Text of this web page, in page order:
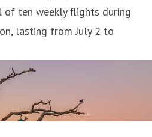
ten weekly flights during
lasting from July 2 to